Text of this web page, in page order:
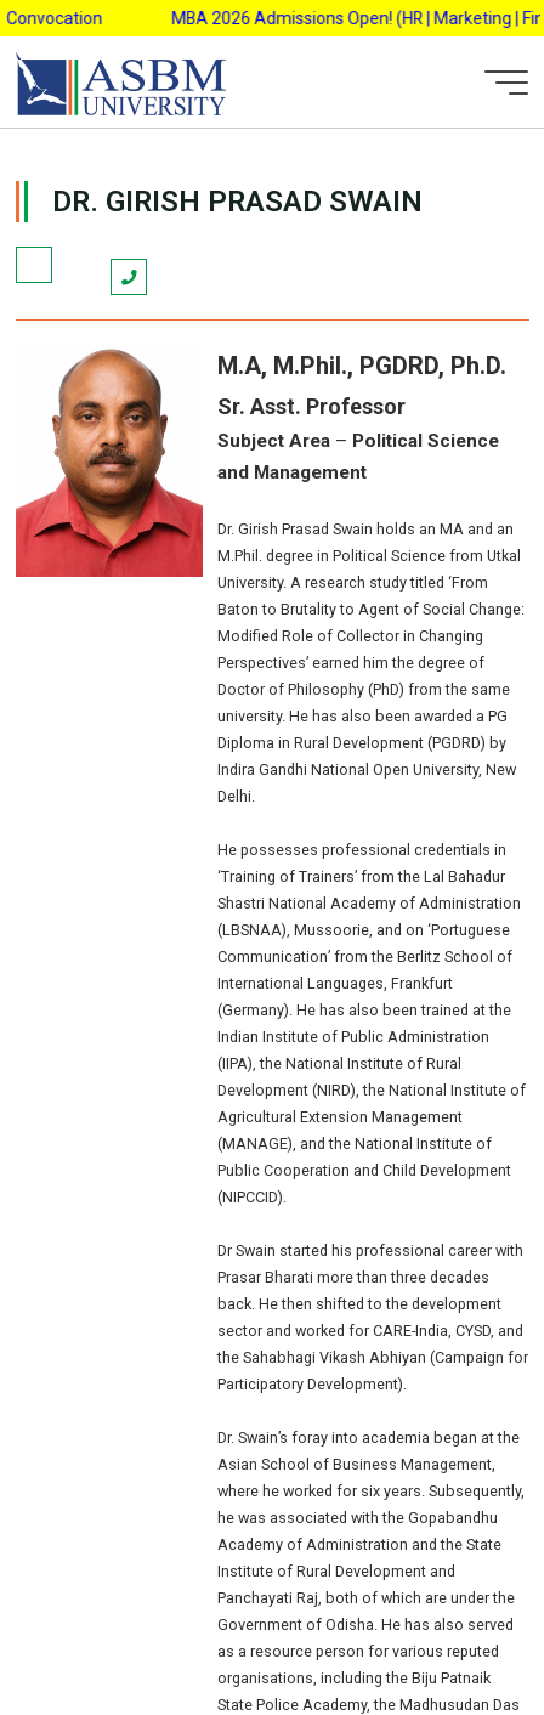
Skip
to
content
MBA 2026 Admissions Open! (HR | Marketing |
DR. GIRISH PRASAD SWAIN
M.A, M.Phil., PGDRD, Ph.D.
Sr. Asst. Professor
Subject Area – Political Science
and Management
Dr. Girish Prasad Swain holds an MA and an
M.Phil. degree in Political Science from Utkal
University. A research study titled ‘From
Baton to Brutality to Agent of Social Change:
Modified Role of Collector in Changing
Perspectives’ earned him the degree of
Doctor of Philosophy (PhD) from the same
university. He has also been awarded a PG
Diploma in Rural Development (PGDRD) by
Indira Gandhi National Open University, New
Delhi.
He possesses professional credentials in
‘Training of Trainers’ from the Lal Bahadur
Shastri National Academy of Administration
(LBSNAA), Mussoorie, and on ‘Portuguese
Communication’ from the Berlitz School of
International Languages, Frankfurt
(Germany). He has also been trained at the
Indian Institute of Public Administration
(IIPA), the National Institute of Rural
Development (NIRD), the National Institute of
Agricultural Extension Management
(MANAGE), and the National Institute of
Public Cooperation and Child Development
(NIPCCID).
Dr Swain started his professional career with
Prasar Bharati more than three decades
back. He then shifted to the development
sector and worked for CARE-India, CYSD, and
the Sahabhagi Vikash Abhiyan (Campaign for
Participatory Development).
Dr. Swain’s foray into academia began at the
Asian School of Business Management,
where he worked for six years. Subsequently,
he was associated with the Gopabandhu
Academy of Administration and the State
Institute of Rural Development and
Panchayati Raj, both of which are under the
Government of Odisha. He has also served
as a resource person for various reputed
organisations, including the Biju Patnaik
State Police Academy, the Madhusudan Das